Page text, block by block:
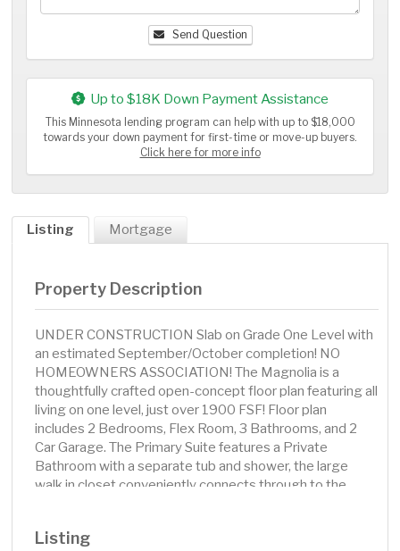
Send Question
Up to $18K Down Payment Assistance
This Minnesota lending program can help with up to $18,000
towards your down payment for first-time or move-up buyers.
Click here for more info
Listing Mortgage
Property Description
UNDER CONSTRUCTION Slab on Grade One Level with
an estimated September/October completion! NO
HOMEOWNERS ASSOCIATION! The Magnolia is a
thoughtfully crafted open-concept floor plan featuring all
living on one level, just over 1900 FSF! Floor plan
includes 2 Bedrooms, Flex Room, 3 Bathrooms, and 2
Car Garage. The Primary Suite features a Private
Bathroom with a separate tub and shower, the large
walk in closet conveniently connects through to the
feature offered on this home! No changes or
Listing